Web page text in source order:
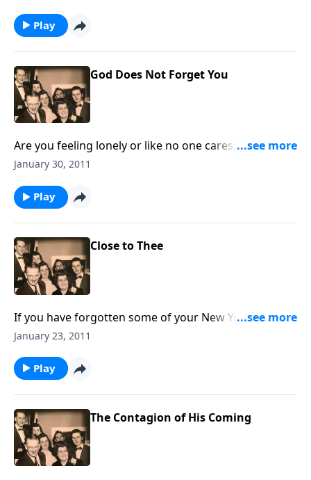
Play
God Does Not Forget You
Are you feeling lonely or like no one cares; God will
never forget you.
January 30, 2011
Play
Close to Thee
If you have forgotten some of your New Year's
resolutions, we give you a new one to follow, which
January 23, 2011
Play
The Contagion of His Coming